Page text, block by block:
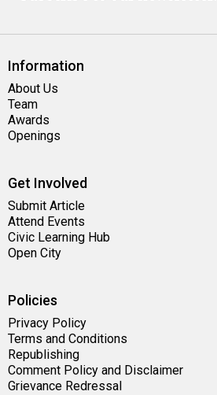
Information
About Us
Team
Awards
Openings
Get Involved
Submit Article
Attend Events
Civic Learning Hub
Open City
Policies
Privacy Policy
Terms and Conditions
Republishing
Comment Policy and Disclaimer
Grievance Redressal